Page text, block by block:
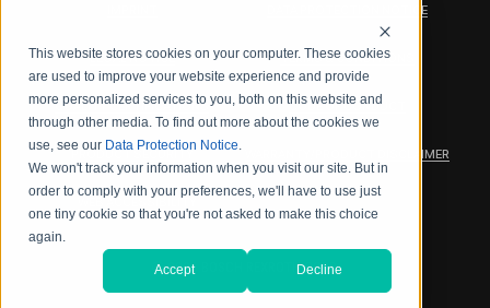
This website stores cookies on your computer. These cookies
are used to improve your website experience and provide
more personalized services to you, both on this website and
through other media. To find out more about the cookies we
use, see our Data Protection Notice.
We won't track your information when you visit our site. But in
order to comply with your preferences, we'll have to use just
one tiny cookie so that you're not asked to make this choice
again.
Accept Decline
DATA PROTECTION NOTICE
LEGAL NOTICE TERMS & CONDITIONS
QUALITY CERTIFICATIONS CODE OF CONDUCT
PRODUCT SECURITY WARRANTY/PRODUCT DISCLAIMER
WEB ACCESSIBILITY
2026 BOSCH REXROTH CORP.